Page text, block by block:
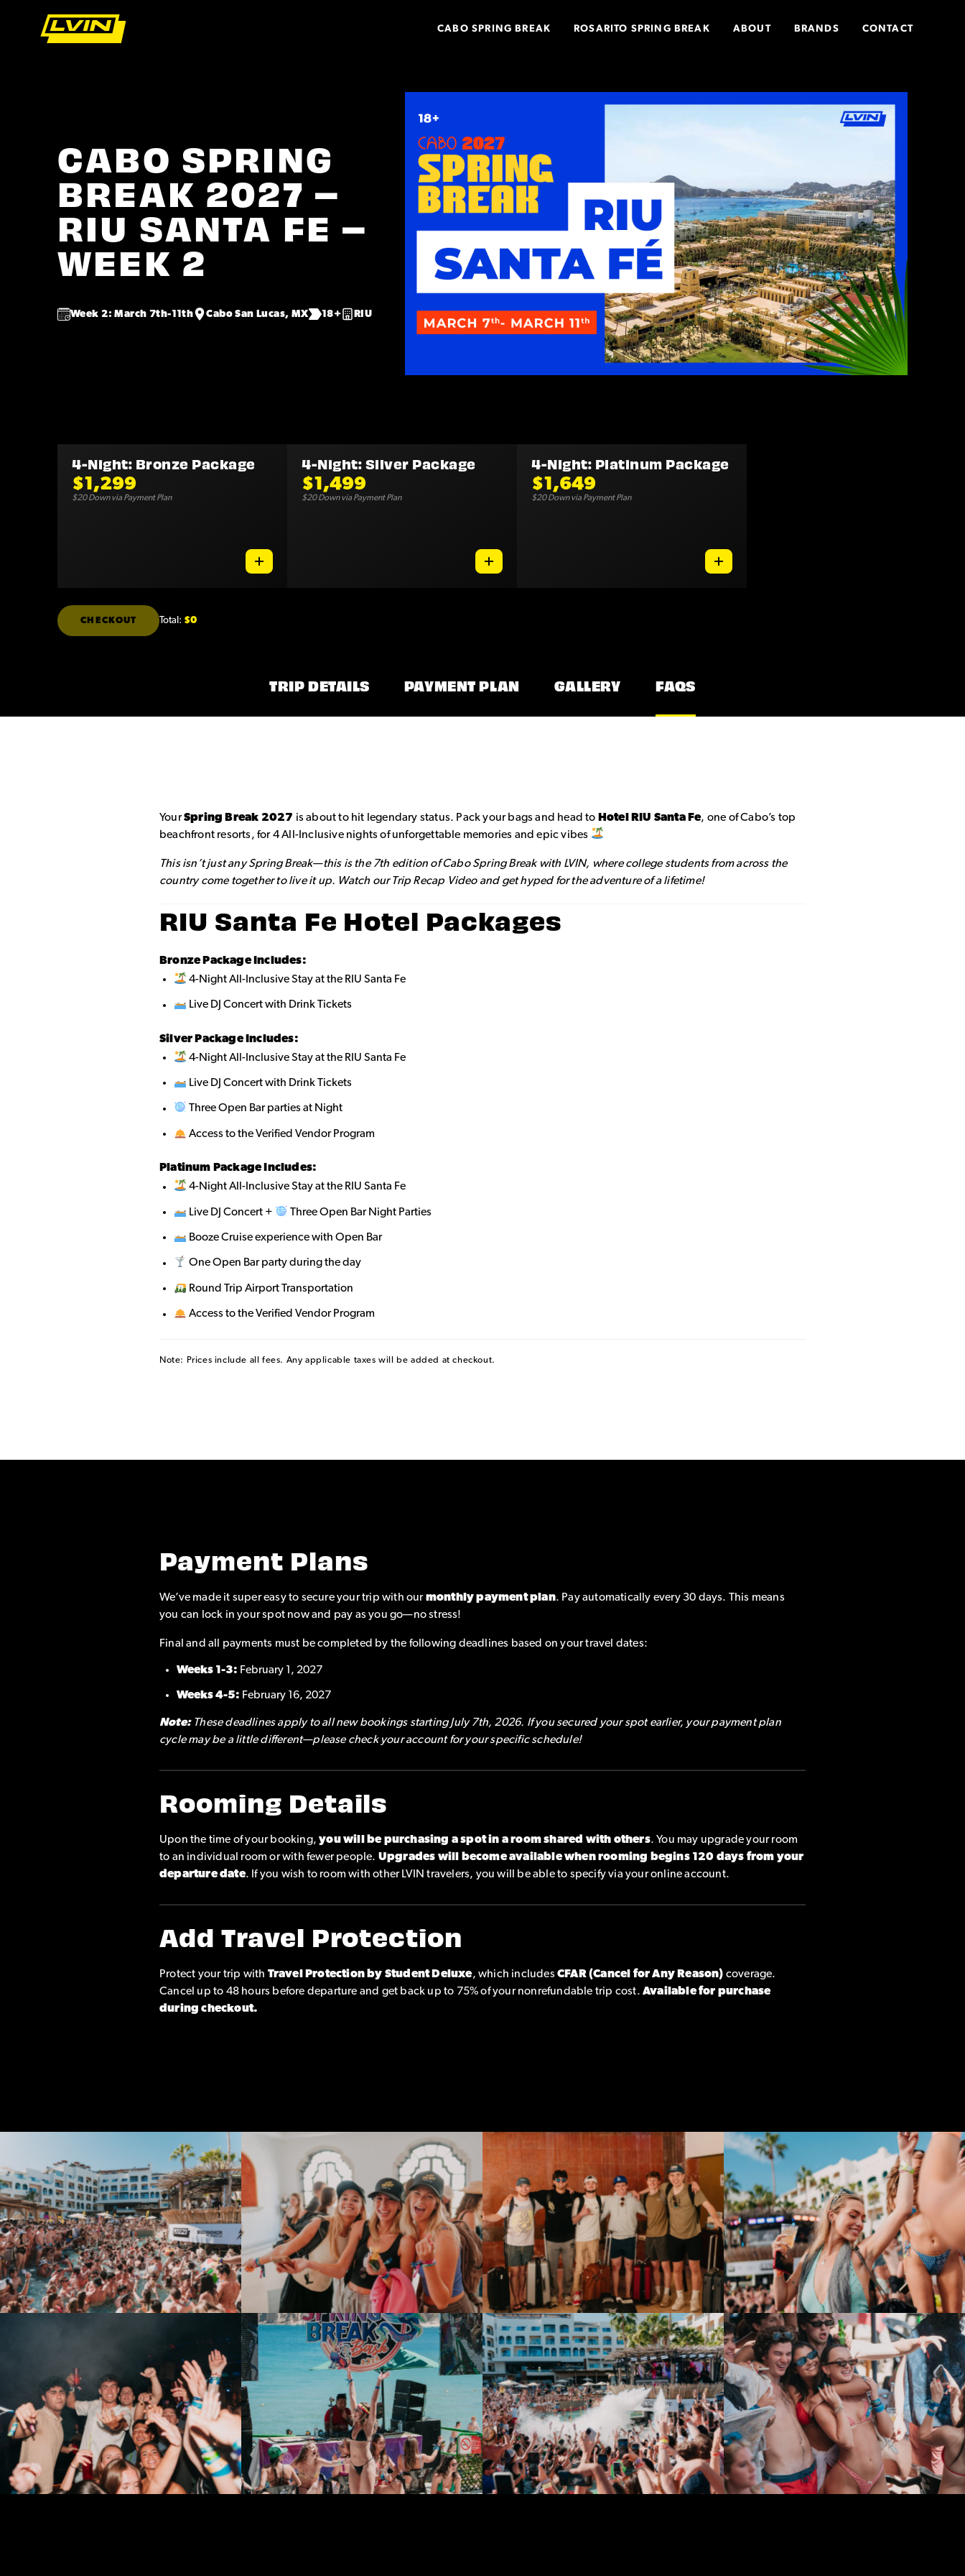
CABO SPRING BREAK ROSARITO SPRING BREAK ABOUT BRANDS CONTACT
CABO SPRING
BREAK 2027 –
RIU SANTA FE –
WEEK 2
Week 2: March 7th-11th Cabo San Lucas, MX 18+ RIU
4-Night: Bronze Package
$1,299
$20 Down via Payment Plan
4-Night: Silver Package
$1,499
$20 Down via Payment Plan
4-Night: Platinum Package
$1,649
$20 Down via Payment Plan
CHECKOUT Total: $0
TRIP DETAILS PAYMENT PLAN GALLERY FAQS
YourSpring Break 2027 is about to hit legendary status. Pack your bags and head to Hotel RIU Santa Fe, one of Cabo’s top
beachfront resorts, for 4 All-Inclusive nights of unforgettable memories and epic vibes
This isn’t just any Spring Break—this is the 7th edition of Cabo Spring Break with LVIN, where college students from across the
country come together to live it up. Watch our Trip Recap Video and get hyped for the adventure of a lifetime!
RIU Santa Fe Hotel Packages
Bronze Package Includes:
4-Night All-Inclusive Stay at the RIU Santa Fe
Live DJ Concert with Drink Tickets
Silver Package Includes:
4-Night All-Inclusive Stay at the RIU Santa Fe
Live DJ Concert with Drink Tickets
Three Open Bar parties at Night
Access to the Verified Vendor Program
Platinum Package Includes:
4-Night All-Inclusive Stay at the RIU Santa Fe
Live DJ Concert + Three Open Bar Night Parties
Booze Cruise experience with Open Bar
One Open Bar party during the day
Round Trip Airport Transportation
Access to the Verified Vendor Program
Note: Prices include all fees. Any applicable taxes will be added at checkout.
Payment Plans
We’ve made it super easy to secure your trip with ourmonthly payment plan. Pay automatically every 30 days. This means
you can lock in your spot now and pay as you go—no stress!
Final and all payments must be completed by the following deadlines based on your travel dates:
Weeks 1-3: February 1, 2027
Weeks 4-5: February 16, 2027
Note:These deadlines apply to all new bookings starting July 7th, 2026. If you secured your spot earlier, your payment plan
cycle may be a little different—please check your account for your specific schedule!
Rooming Details
Upon the time of your booking,you will be purchasing a spot in a room shared with others. You may upgrade your room
to an individual room or with fewer people. Upgrades will become available when rooming begins 120 days from your
departure date. If you wish to room with other LVIN travelers, you will be able to specify via your online account.
Add Travel Protection
Protect your trip with Travel Protection by Student Deluxe, which includesCFAR (Cancel for Any Reason) coverage.
Cancel up to 48 hours before departure and get back up to 75% of your nonrefundable trip cost.Available for purchase
during checkout.